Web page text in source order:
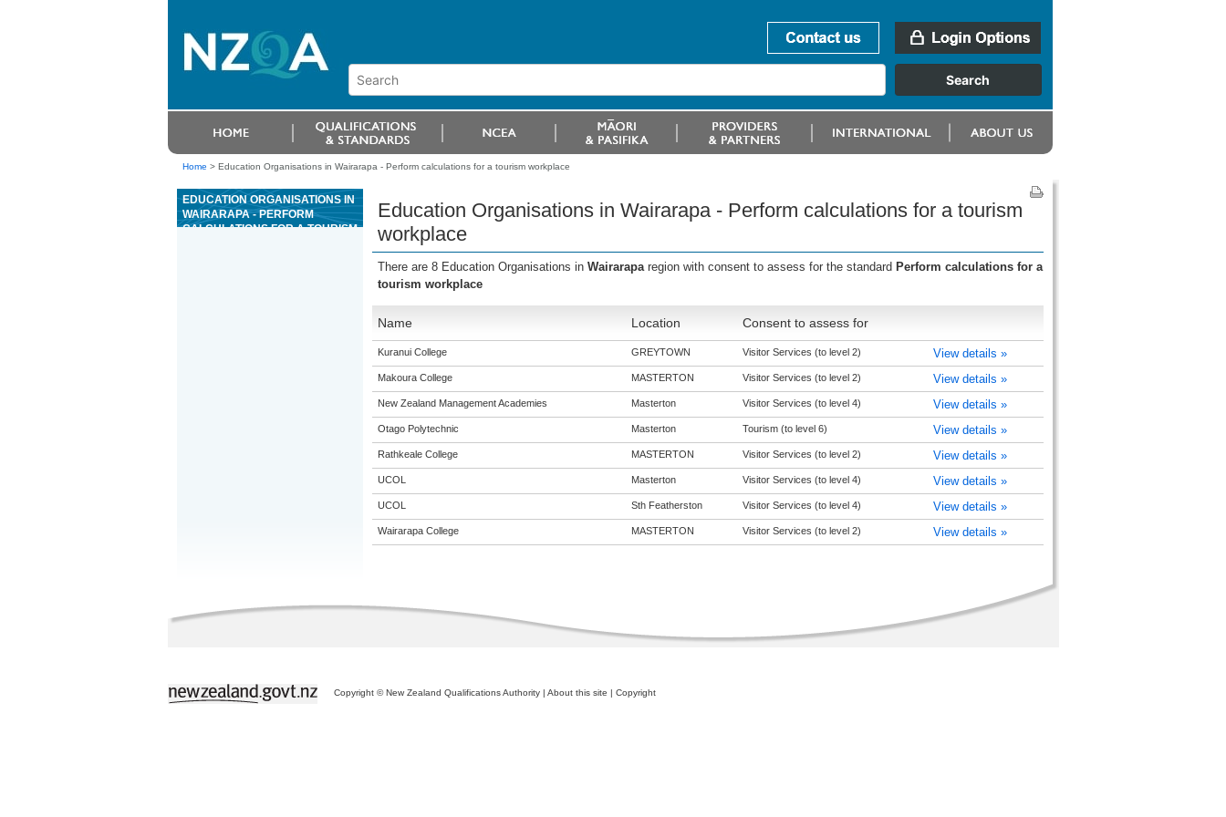
Home > Education Organisations in Wairarapa - Perform calculations for a tourism workplace
EDUCATION ORGANISATIONS IN
WAIRARAPA - PERFORM
CALCULATIONS FOR A TOURISM
Education Organisations in Wairarapa - Perform calculations for a tourism
workplace
There are 8 Education Organisations in Wairarapa region with consent to assess for the standard Perform calculations for a
tourism workplace
Name Location Consent to assess for
Kuranui College GREYTOWN Visitor Services (to level 2) View details »
Makoura College MASTERTON Visitor Services (to level 2) View details »
New Zealand Management Academies Masterton Visitor Services (to level 4) View details »
Otago Polytechnic Masterton Tourism (to level 6) View details »
Rathkeale College MASTERTON Visitor Services (to level 2) View details »
UCOL Masterton Visitor Services (to level 4) View details »
UCOL Sth Featherston Visitor Services (to level 4) View details »
Wairarapa College MASTERTON Visitor Services (to level 2) View details »
Copyright © New Zealand Qualifications Authority | About this site | Copyright